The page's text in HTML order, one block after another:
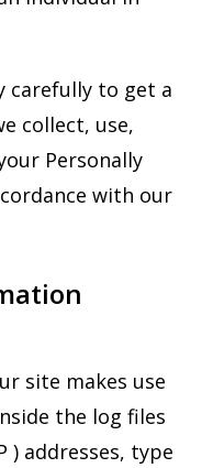
carefully to get a
collect, use,
Personally
with our
site makes use
the log files
) addresses, type